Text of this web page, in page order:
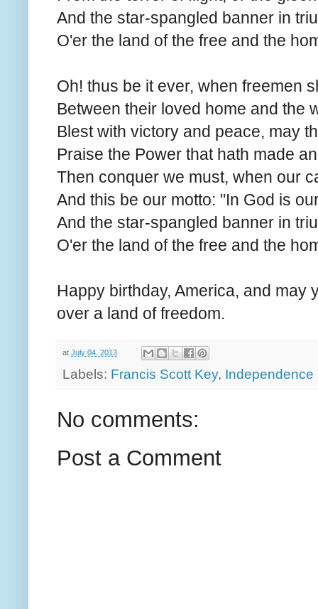
And the star-spangled banner in
O'er the land of the free and the
Oh! thus be it ever, when freemen
Between their loved home and the
Blest with victory and peace, may
Praise the Power that hath made
Then conquer we must, when our
And this be our motto: "In God is
And the star-spangled banner in
O'er the land of the free and the
Happy birthday, America, and may
over a land of freedom.
at July 04, 2013
Labels: Francis Scott Key, Independence
No comments:
Post a Comment